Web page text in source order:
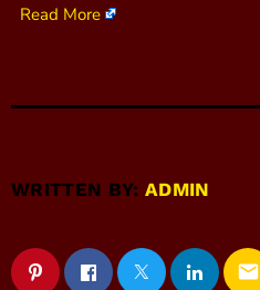
Read More
WRITTEN BY:ADMIN
email